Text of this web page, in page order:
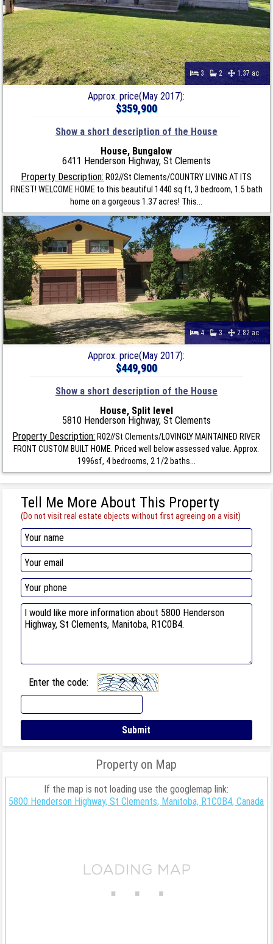
3 2 1.37 ac
Approx. price(May 2017):
$359,900
Show a short description of the House
House, Bungalow
6411 Henderson Highway, St Clements
Property Description: R02//St Clements/COUNTRY LIVING AT ITS
FINEST! WELCOME HOME to this beautiful 1440 sq ft, 3 bedroom, 1.5 bath
home on a gorgeous 1.37 acres! This...
4 3 2.82 ac
Approx. price(May 2017):
$449,900
Show a short description of the House
House, Split level
5810 Henderson Highway, St Clements
Property Description: R02//St Clements/LOVINGLY MAINTAINED RIVER
FRONT CUSTOM BUILT HOME. Priced well below assessed value. Approx.
1996sf, 4 bedrooms, 2 1/2 baths...
Tell Me More About This Property
(Do not visit real estate objects without first agreeing on a visit)
Enter the code:
Property on Map
If the map is not loading use the googlemap link:
5800 Henderson Highway, St Clements, Manitoba, R1C0B4, Canada